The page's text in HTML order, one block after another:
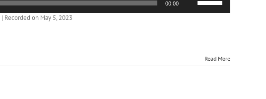
00:00
Up/Down
| Recorded on May 5, 2023
Read More